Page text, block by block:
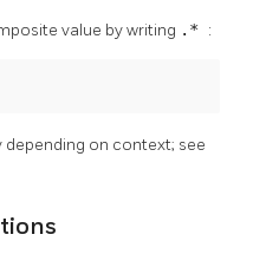
value by writing .* :
on context; see